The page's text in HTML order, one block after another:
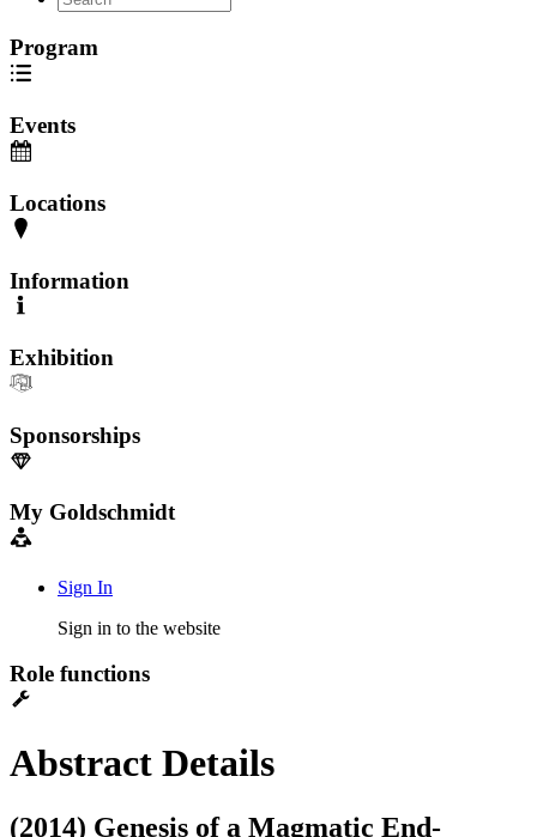
Program
Events
Locations
Information
Exhibition
Sponsorships
My Goldschmidt
Sign In
Sign in to the website
Role functions
Abstract Details
(2014) Genesis of a Magmatic End-